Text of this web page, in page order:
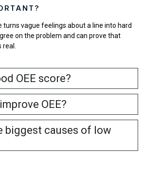
turns vague feelings about a line into hard
on the problem and can prove that
OEE score?
OEE?
biggest causes of low